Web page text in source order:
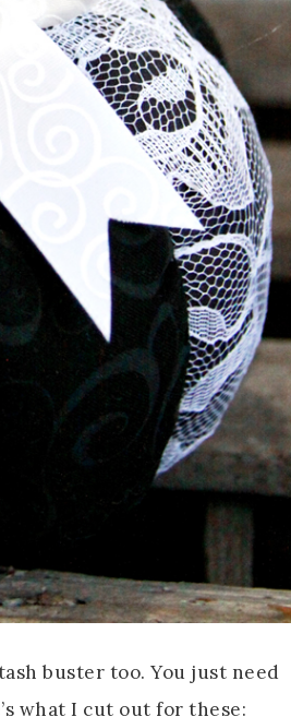
buster too. You just need
what I cut out for these: